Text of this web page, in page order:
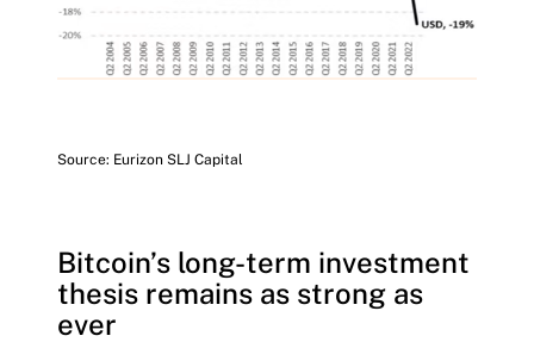
Source: Eurizon SLJ Capital
Bitcoin’s long-term investment
thesis remains as strong as
ever